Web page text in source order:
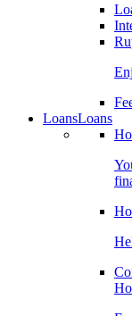
LoansLoans